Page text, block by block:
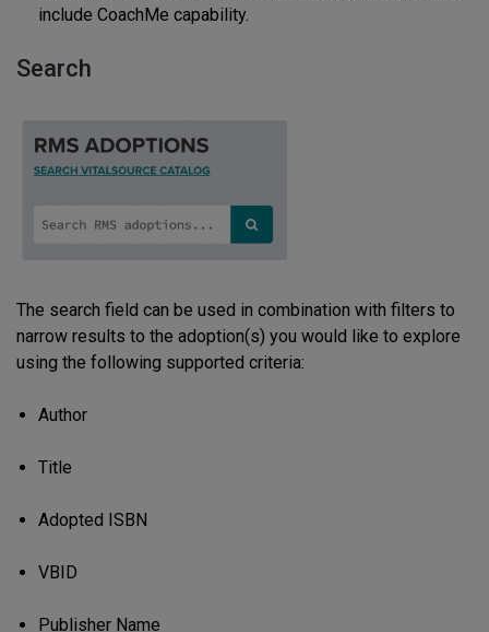
include CoachMe capability.
Search
The search field can be used in combination with filters to
narrow results to the adoption(s) you would like to explore
using the following supported criteria:
Author
Title
Adopted ISBN
VBID
Publisher Name